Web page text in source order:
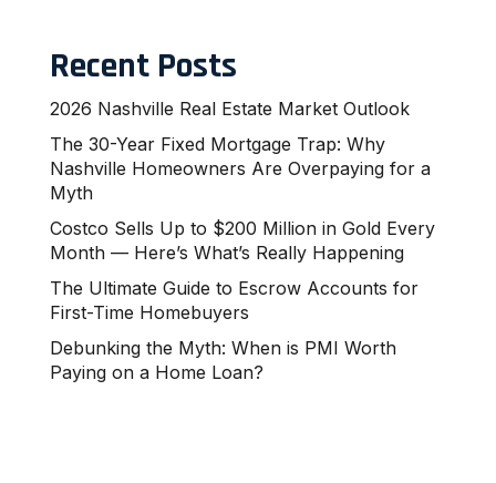
Recent Posts
2026 Nashville Real Estate Market Outlook
The 30-Year Fixed Mortgage Trap: Why
Nashville Homeowners Are Overpaying for a
Myth
Costco Sells Up to $200 Million in Gold Every
Month — Here’s What’s Really Happening
The Ultimate Guide to Escrow Accounts for
First-Time Homebuyers
Debunking the Myth: When is PMI Worth
Paying on a Home Loan?